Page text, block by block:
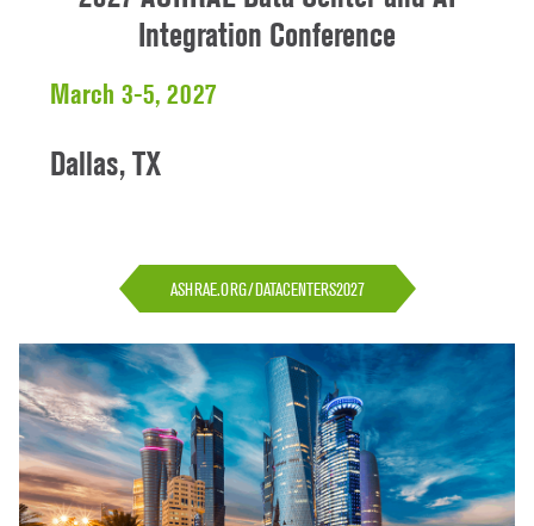
Integration Conference
March 3-5, 2027
Dallas, TX
ASHRAE.ORG/DATACENTERS2027